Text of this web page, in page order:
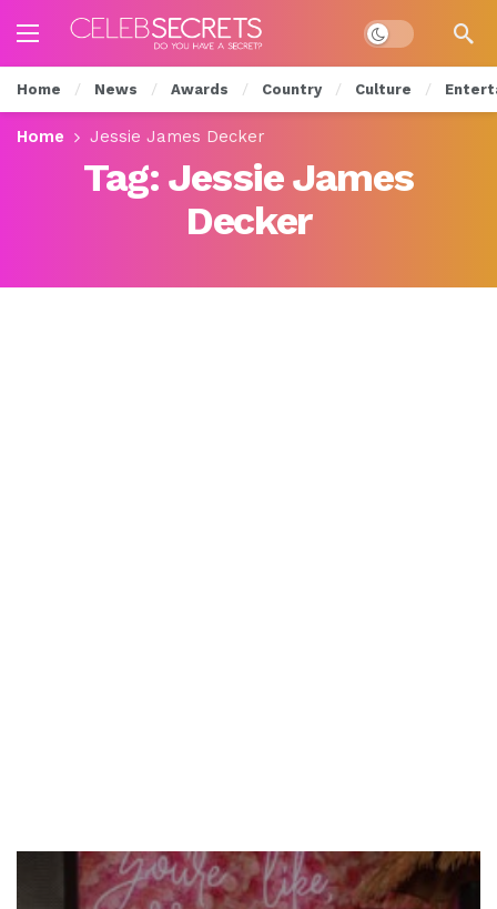
Dark mode
Home News Awards Country Culture
Home Jessie James Decker
Tag: Jessie James
Decker